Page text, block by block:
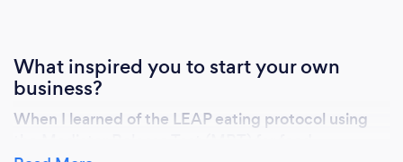
What inspired you to start your own
business?
When I learned of the LEAP eating protocol using